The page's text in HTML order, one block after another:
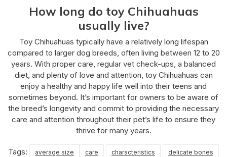
How long do toy Chihuahuas
usually live?
Toy Chihuahuas typically have a relatively long lifespan
compared to larger dog breeds, often living between 12 to 20
years. With proper care, regular vet check-ups, a balanced
diet, and plenty of love and attention, toy Chihuahuas can
enjoy a healthy and happy life well into their teens and
sometimes beyond. It’s important for owners to be aware of
the breed’s longevity and commit to providing the necessary
care and attention throughout their pet’s life to ensure they
thrive for many years.
Tags: average size care characteristics delicate bones